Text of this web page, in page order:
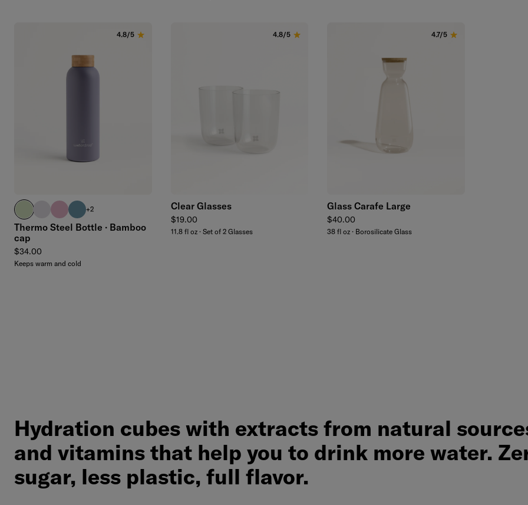
4.8/5
pastel olive
pastel purple
pastel pink
harbor blue
+2
Thermo Steel Bottle · Bamboo
cap
Regular price
$34.00
Keeps warm and cold
4.8/5
Clear Glasses
Regular price
$19.00
11.8 fl oz · Set of 2 Glasses
4.7/5
Glass Carafe Large
Regular price
$40.00
38 fl oz · Borosilicate Glass
Hydration cubes with extracts from natural
and vitamins that help you to drink more water.
sugar, less plastic, full flavor.